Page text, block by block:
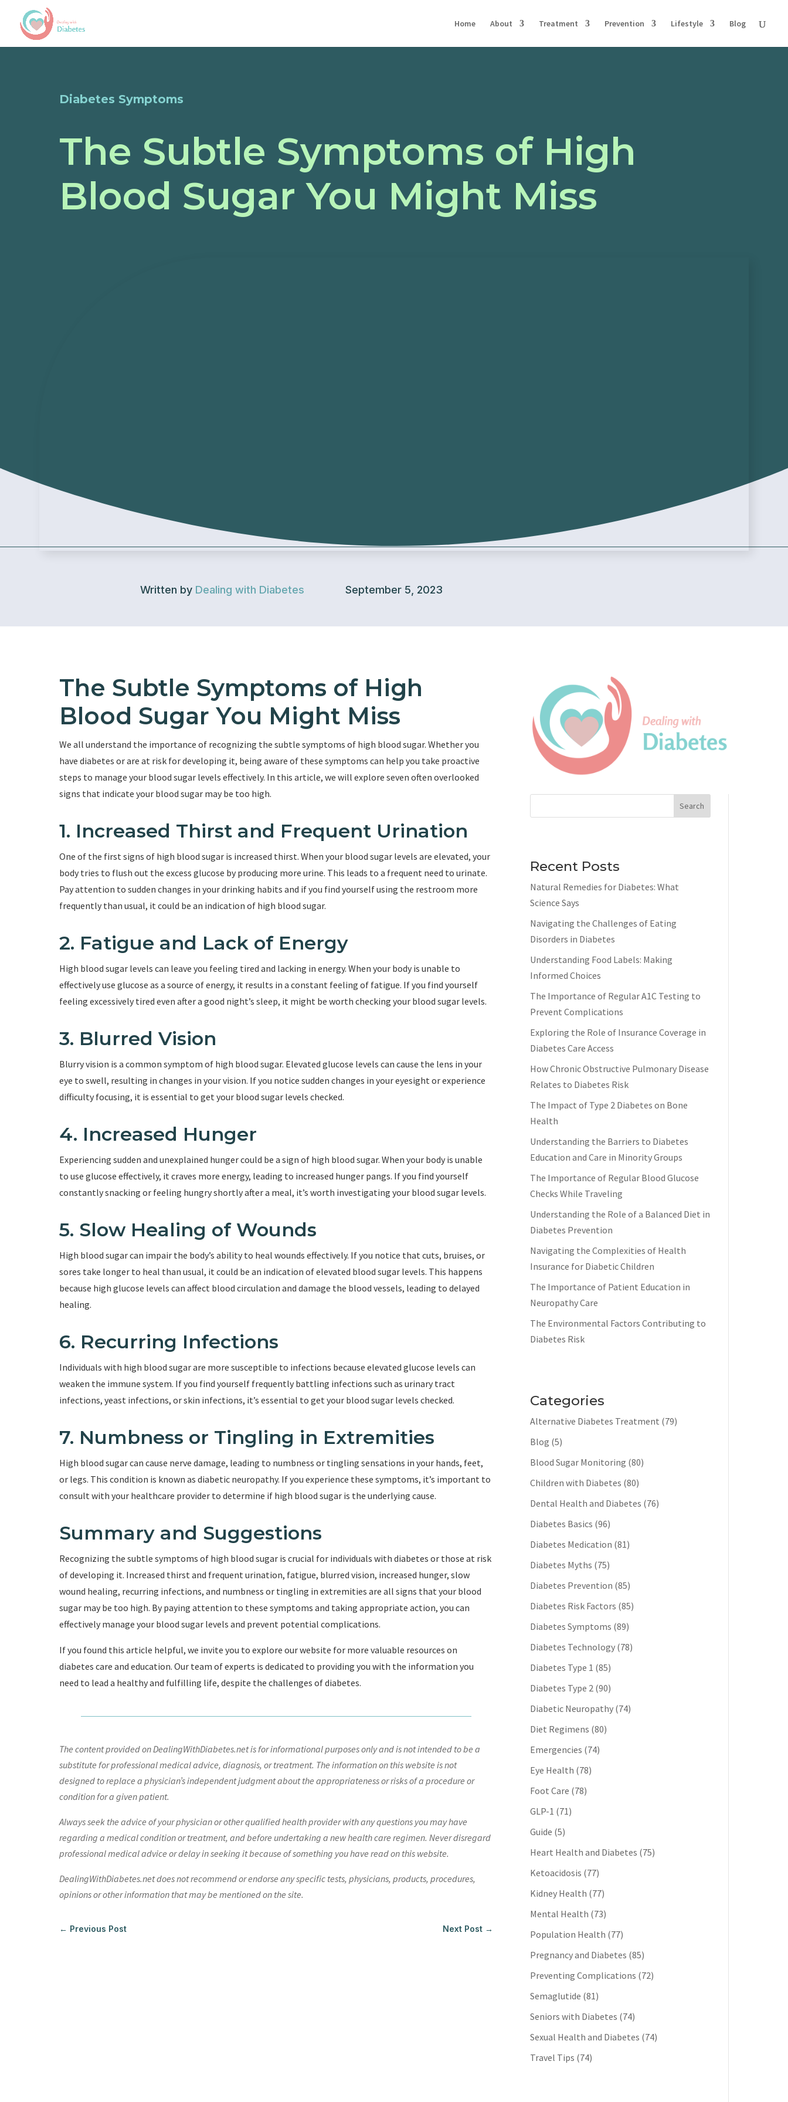
Home About Treatment Prevention Lifestyle Blog
Diabetes Symptoms
The Subtle Symptoms of High
Blood Sugar You Might Miss
Written by Dealing with Diabetes September 5, 2023
The Subtle Symptoms of High
Blood Sugar You Might Miss
We all understand the importance of recognizing the subtle symptoms of high blood sugar. Whether you
have diabetes or are at risk for developing it, being aware of these symptoms can help you take proactive
steps to manage your blood sugar levels effectively. In this article, we will explore seven often overlooked
signs that indicate your blood sugar may be too high.
1. Increased Thirst and Frequent Urination
One of the first signs of high blood sugar is increased thirst. When your blood sugar levels are elevated, your
body tries to flush out the excess glucose by producing more urine. This leads to a frequent need to urinate.
Pay attention to sudden changes in your drinking habits and if you find yourself using the restroom more
frequently than usual, it could be an indication of high blood sugar.
2. Fatigue and Lack of Energy
High blood sugar levels can leave you feeling tired and lacking in energy. When your body is unable to
effectively use glucose as a source of energy, it results in a constant feeling of fatigue. If you find yourself
feeling excessively tired even after a good night’s sleep, it might be worth checking your blood sugar levels.
3. Blurred Vision
Blurry vision is a common symptom of high blood sugar. Elevated glucose levels can cause the lens in your
eye to swell, resulting in changes in your vision. If you notice sudden changes in your eyesight or experience
difficulty focusing, it is essential to get your blood sugar levels checked.
4. Increased Hunger
Experiencing sudden and unexplained hunger could be a sign of high blood sugar. When your body is unable
to use glucose effectively, it craves more energy, leading to increased hunger pangs. If you find yourself
constantly snacking or feeling hungry shortly after a meal, it’s worth investigating your blood sugar levels.
5. Slow Healing of Wounds
High blood sugar can impair the body’s ability to heal wounds effectively. If you notice that cuts, bruises, or
sores take longer to heal than usual, it could be an indication of elevated blood sugar levels. This happens
because high glucose levels can affect blood circulation and damage the blood vessels, leading to delayed
healing.
6. Recurring Infections
Individuals with high blood sugar are more susceptible to infections because elevated glucose levels can
weaken the immune system. If you find yourself frequently battling infections such as urinary tract
infections, yeast infections, or skin infections, it’s essential to get your blood sugar levels checked.
7. Numbness or Tingling in Extremities
High blood sugar can cause nerve damage, leading to numbness or tingling sensations in your hands, feet,
or legs. This condition is known as diabetic neuropathy. If you experience these symptoms, it’s important to
consult with your healthcare provider to determine if high blood sugar is the underlying cause.
Summary and Suggestions
Recognizing the subtle symptoms of high blood sugar is crucial for individuals with diabetes or those at risk
of developing it. Increased thirst and frequent urination, fatigue, blurred vision, increased hunger, slow
wound healing, recurring infections, and numbness or tingling in extremities are all signs that your blood
sugar may be too high. By paying attention to these symptoms and taking appropriate action, you can
effectively manage your blood sugar levels and prevent potential complications.
If you found this article helpful, we invite you to explore our website for more valuable resources on
diabetes care and education. Our team of experts is dedicated to providing you with the information you
need to lead a healthy and fulfilling life, despite the challenges of diabetes.
The content provided on DealingWithDiabetes.net is for informational purposes only and is not intended to be a
substitute for professional medical advice, diagnosis, or treatment. The information on this website is not
designed to replace a physician’s independent judgment about the appropriateness or risks of a procedure or
condition for a given patient.
Always seek the advice of your physician or other qualified health provider with any questions you may have
regarding a medical condition or treatment, and before undertaking a new health care regimen. Never disregard
professional medical advice or delay in seeking it because of something you have read on this website.
DealingWithDiabetes.net does not recommend or endorse any specific tests, physicians, products, procedures,
opinions or other information that may be mentioned on the site.
← Previous Post Next Post →
Search
Recent Posts
Natural Remedies for Diabetes: What
Science Says
Navigating the Challenges of Eating
Disorders in Diabetes
Understanding Food Labels: Making
Informed Choices
The Importance of Regular A1C Testing to
Prevent Complications
Exploring the Role of Insurance Coverage in
Diabetes Care Access
How Chronic Obstructive Pulmonary Disease
Relates to Diabetes Risk
The Impact of Type 2 Diabetes on Bone
Health
Understanding the Barriers to Diabetes
Education and Care in Minority Groups
The Importance of Regular Blood Glucose
Checks While Traveling
Understanding the Role of a Balanced Diet in
Diabetes Prevention
Navigating the Complexities of Health
Insurance for Diabetic Children
The Importance of Patient Education in
Neuropathy Care
The Environmental Factors Contributing to
Diabetes Risk
Categories
Alternative Diabetes Treatment (79)
Blog (5)
Blood Sugar Monitoring (80)
Children with Diabetes (80)
Dental Health and Diabetes (76)
Diabetes Basics (96)
Diabetes Medication (81)
Diabetes Myths (75)
Diabetes Prevention (85)
Diabetes Risk Factors (85)
Diabetes Symptoms (89)
Diabetes Technology (78)
Diabetes Type 1 (85)
Diabetes Type 2 (90)
Diabetic Neuropathy (74)
Diet Regimens (80)
Emergencies (74)
Eye Health (78)
Foot Care (78)
GLP-1 (71)
Guide (5)
Heart Health and Diabetes (75)
Ketoacidosis (77)
Kidney Health (77)
Mental Health (73)
Population Health (77)
Pregnancy and Diabetes (85)
Preventing Complications (72)
Semaglutide (81)
Seniors with Diabetes (74)
Sexual Health and Diabetes (74)
Travel Tips (74)